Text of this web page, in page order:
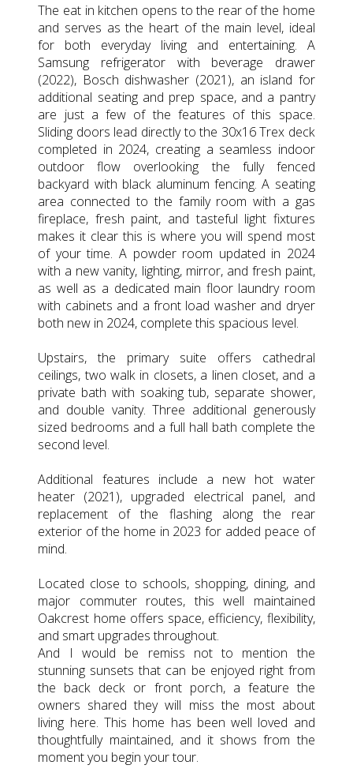
The eat in kitchen opens to the rear of the home
and serves as the heart of the main level, ideal
for both everyday living and entertaining. A
Samsung refrigerator with beverage drawer
(2022), Bosch dishwasher (2021), an island for
additional seating and prep space, and a pantry
are just a few of the features of this space.
Sliding doors lead directly to the 30x16 Trex deck
completed in 2024, creating a seamless indoor
outdoor flow overlooking the fully fenced
backyard with black aluminum fencing. A seating
area connected to the family room with a gas
fireplace, fresh paint, and tasteful light fixtures
makes it clear this is where you will spend most
of your time. A powder room updated in 2024
with a new vanity, lighting, mirror, and fresh paint,
as well as a dedicated main floor laundry room
with cabinets and a front load washer and dryer
both new in 2024, complete this spacious level.
Upstairs, the primary suite offers cathedral
ceilings, two walk in closets, a linen closet, and a
private bath with soaking tub, separate shower,
and double vanity. Three additional generously
sized bedrooms and a full hall bath complete the
second level.
Additional features include a new hot water
heater (2021), upgraded electrical panel, and
replacement of the flashing along the rear
exterior of the home in 2023 for added peace of
mind.
Located close to schools, shopping, dining, and
major commuter routes, this well maintained
Oakcrest home offers space, efficiency, flexibility,
and smart upgrades throughout.
And I would be remiss not to mention the
stunning sunsets that can be enjoyed right from
the back deck or front porch, a feature the
owners shared they will miss the most about
living here. This home has been well loved and
thoughtfully maintained, and it shows from the
moment you begin your tour.